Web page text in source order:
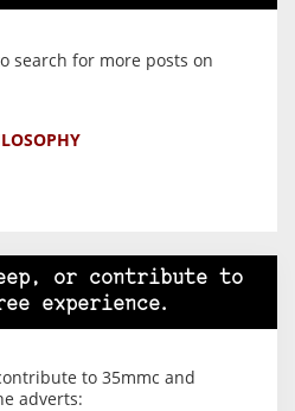
search for more posts on
or contribute to
experience.
to 35mmc and
adverts: